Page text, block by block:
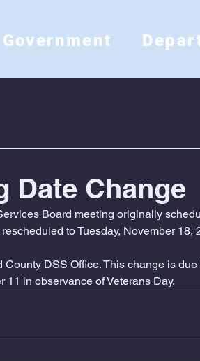
Government
Date Change
Board meeting originally
to Tuesday, November 18,
DSS Office. This change is
11 in observance of Veterans Day.